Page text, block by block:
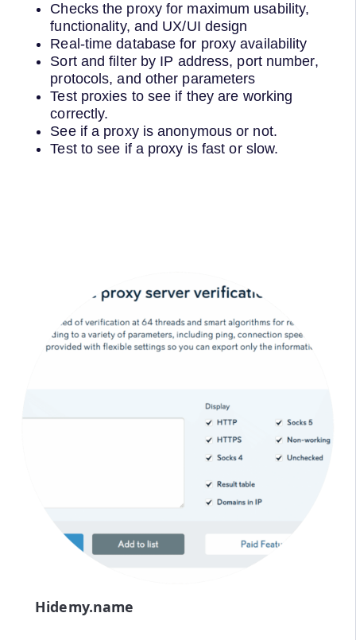
Checks the proxy for maximum usability,
functionality, and UX/UI design
Real-time database for proxy availability
Sort and filter by IP address, port number,
protocols, and other parameters
Test proxies to see if they are working
correctly.
See if a proxy is anonymous or not.
Test to see if a proxy is fast or slow.
Hidemy.name